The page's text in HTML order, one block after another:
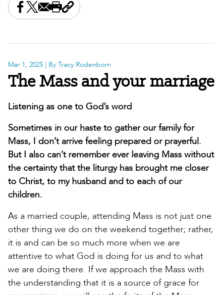
Share this on Facebook
Share this on X
Share this by email
Print this page
Copy the page address
Mar 1, 2025 | By Tracy Rodenborn
The Mass and your marriage
Listening as one to God’s word
Sometimes in our haste to gather our family for
Mass, I don’t arrive feeling prepared or prayerful.
But I also can’t remember ever leaving Mass without
the certainty that the liturgy has brought me closer
to Christ, to my husband and to each of our
children.
As a married couple, attending Mass is not just one
other thing we do on the weekend together; rather,
it is and can be so much more when we are
attentive to what God is doing for us and to what
we are doing there. If we approach the Mass with
the understanding that it is a source of grace for